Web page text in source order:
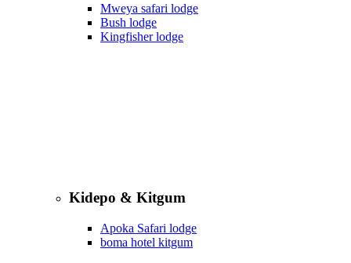
Mweya safari lodge
Bush lodge
Kingfisher lodge
Kidepo & Kitgum
Apoka Safari lodge
boma hotel kitgum